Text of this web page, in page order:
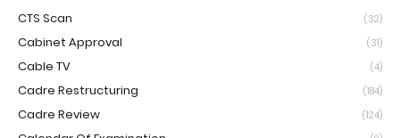
CTS Scan (32)
Cabinet Approval (31)
Cable TV (4)
Cadre Restructuring (184)
Cadre Review (124)